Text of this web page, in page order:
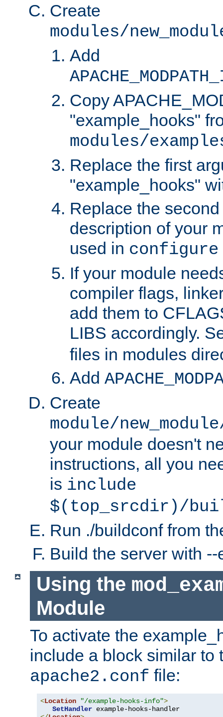
Create
modules/
Add
Copy
"example_hooks"
modules/
Replace the first
"example_hooks"
Replace the
description of your
used in
If your module
compiler flags,
add them to
LIBS accordingly.
files in modules
Add
Create
module/
your module doesn't
instructions, all you
is include
$(top_srcdir)/
Run ./buildconf from
Build the server with
Using the
Module
To activate the
include a block similar to
apache2.conf file:
<Location "/example-hooks-info">
SetHandler